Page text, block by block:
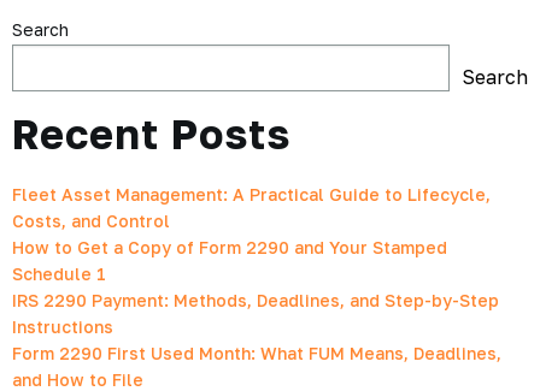
Search
Search
Recent Posts
Fleet Asset Management: A Practical Guide to Lifecycle,
Costs, and Control
How to Get a Copy of Form 2290 and Your Stamped
Schedule 1
IRS 2290 Payment: Methods, Deadlines, and Step-by-Step
Instructions
Form 2290 First Used Month: What FUM Means, Deadlines,
and How to File